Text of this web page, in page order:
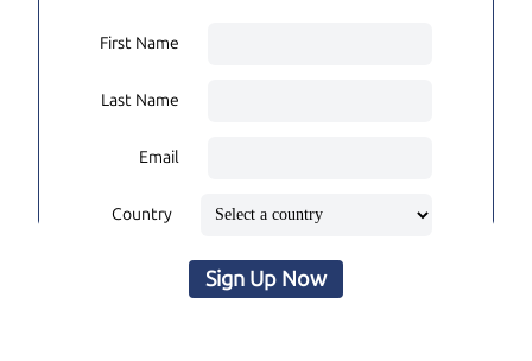
First Name
Last Name
Email
Country
Sign Up Now